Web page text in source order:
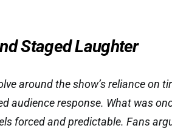
Staged Laughter
around the show’s reliance on
audience response. What was
forced and predictable. Fans